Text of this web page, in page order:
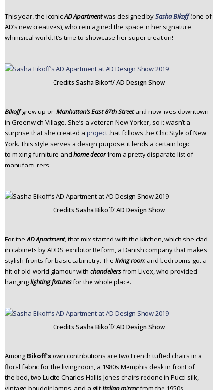
This year, the iconicAD Apartmentwas designed bySasha Bikoff(one of
AD’s new creatives), who reimagined the space in her signature
whimsical world. It’s time to showcase her super creation!
Credits Sasha Bikoff/ AD Design Show
Bikoff grew up on Manhattan’s East 87th Streetand now lives downtown
in Greenwich Village. She’s a veteran New Yorker, so it wasn’t a
surprise that she created a projectthat follows the Chic Style of New
York. This style serves a design purpose: it lends a certain logic
to mixing furniture and home decorfrom a pretty disparate list of
manufacturers.
Credits Sasha Bikoff/ AD Design Show
For theAD Apartment,that mix started with the kitchen, which she clad
in cabinets by ADDS exhibitor Reform, a Danish company that makes
stylish fronts for basic cabinetry. The livingroom and bedrooms got a
hit of old-world glamour with chandeliersfrom Livex, who provided
hanginglighting fixturesfor the whole place.
Credits Sasha Bikoff/ AD Design Show
Among Bikoff’sown contributions are two French tufted chairs in a
floral fabric for the living room, a 1980s Memphis desk in front of
the bed, two Lucite Charles Hollis Jones chairs redone in Pucci silk,
vintage boudoir lamps, and a giltItalian mirrorfrom the 1950s.